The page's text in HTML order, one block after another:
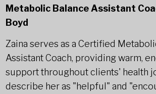
Metabolic Balance Assistant
Boyd
Zaina serves as a Certified
Assistant Coach, providing warm,
support throughout clients' health
describe her as "helpful" and